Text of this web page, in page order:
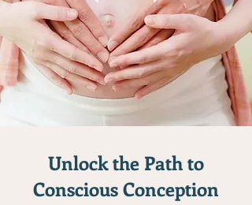
Unlock the Path to
Conscious Conception